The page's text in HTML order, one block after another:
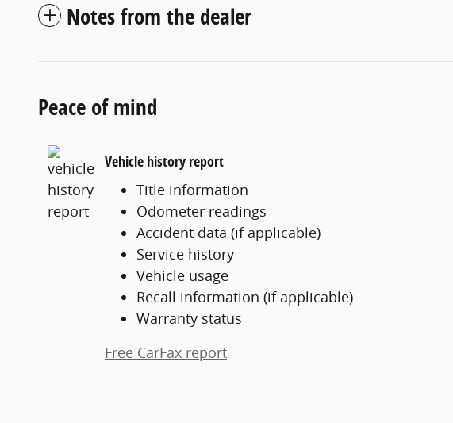
Notes from the dealer
Peace of mind
Vehicle history report
Title information
Odometer readings
Accident data (if applicable)
Service history
Vehicle usage
Recall information (if applicable)
Warranty status
Free CarFax report